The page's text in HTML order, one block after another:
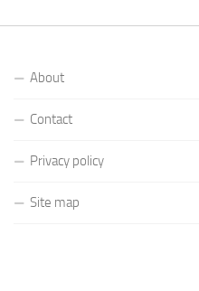
About
Contact
Privacy policy
Site map